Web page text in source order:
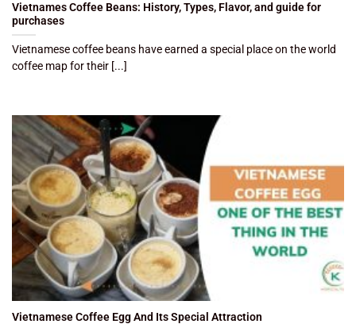
Vietnames Coffee Beans: History, Types, Flavor, and guide for
purchases
Vietnamese coffee beans have earned a special place on the world
coffee map for their [...]
Vietnamese Coffee Egg And Its Special Attraction